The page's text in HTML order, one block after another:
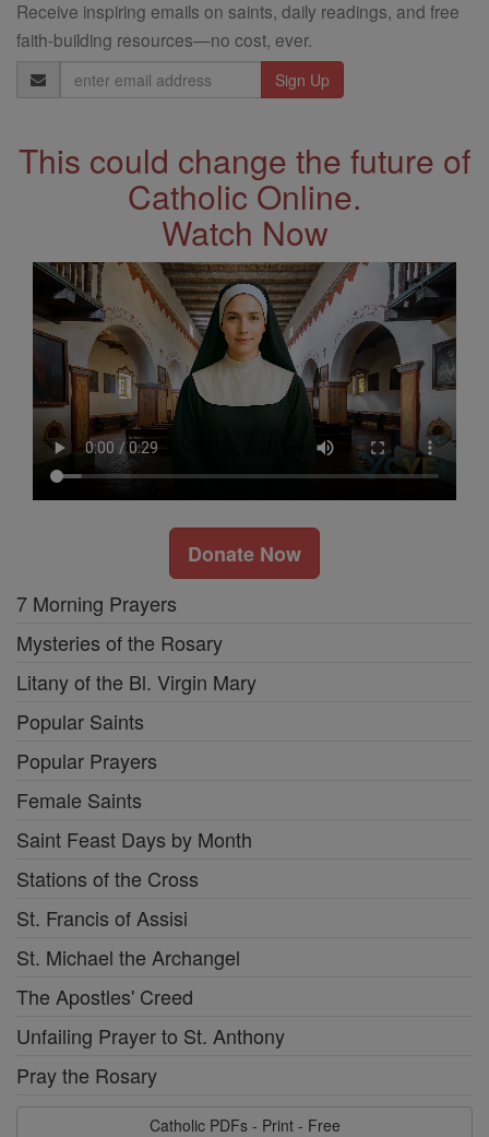
Receive inspiring emails on saints, daily readings, and free
faith-building resources—no cost, ever.
Email
Address
This could change the future of
Catholic Online.
Watch Now
Donate Now
7 Morning Prayers
Mysteries of the Rosary
Litany of the Bl. Virgin Mary
Popular Saints
Popular Prayers
Female Saints
Saint Feast Days by Month
Stations of the Cross
St. Francis of Assisi
St. Michael the Archangel
The Apostles' Creed
Unfailing Prayer to St. Anthony
Pray the Rosary
Catholic PDFs - Print - Free